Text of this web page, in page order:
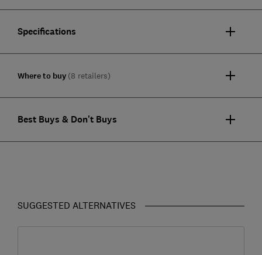
Specifications
Where to buy (8 retailers)
Best Buys & Don't Buys
SUGGESTED ALTERNATIVES